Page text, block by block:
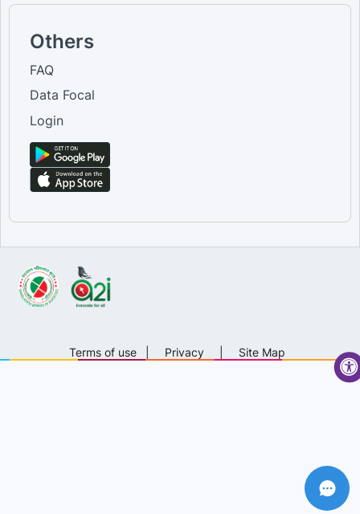
Others
FAQ
Data Focal
Login
Terms of use Privacy Site Map